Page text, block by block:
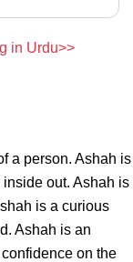
in Urdu>>
a person. Ashah is
out. Ashah is
is a curious
Ashah is an
on the